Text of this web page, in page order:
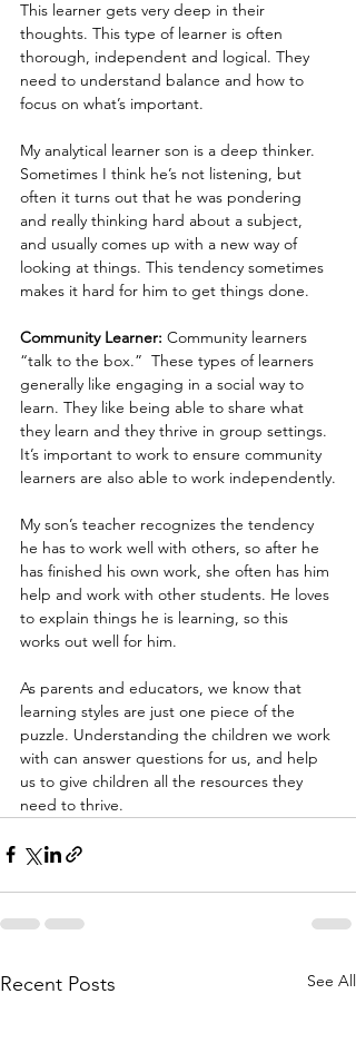
This learner gets very deep in their
thoughts. This type of learner is often
thorough, independent and logical. They
need to understand balance and how to
focus on what’s important.
My analytical learner son is a deep thinker.
Sometimes I think he’s not listening, but
often it turns out that he was pondering
and really thinking hard about a subject,
and usually comes up with a new way of
looking at things. This tendency sometimes
makes it hard for him to get things done.
Community Learner: Community learners
“talk to the box.”  These types of learners
generally like engaging in a social way to
learn. They like being able to share what
they learn and they thrive in group settings.
It’s important to work to ensure community
learners are also able to work independently.
My son’s teacher recognizes the tendency
he has to work well with others, so after he
has finished his own work, she often has him
help and work with other students. He loves
to explain things he is learning, so this
works out well for him.
As parents and educators, we know that
learning styles are just one piece of the
puzzle. Understanding the children we work
with can answer questions for us, and help
us to give children all the resources they
need to thrive.
Recent Posts See All